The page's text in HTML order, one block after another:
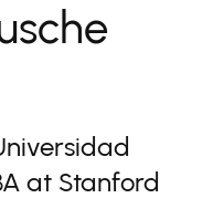
at Stanford